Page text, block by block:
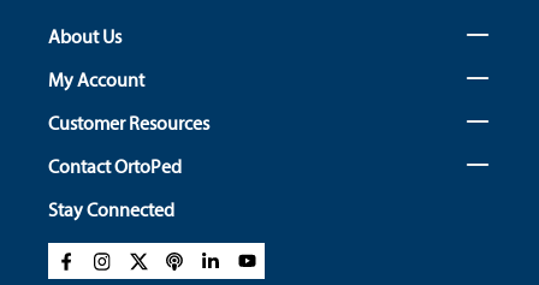
About Us
My Account
Customer Resources
Contact OrtoPed
Stay Connected